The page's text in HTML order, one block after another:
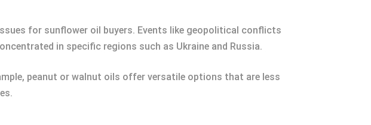
for sunflower oil buyers. Events like geopolitical conflicts
in specific regions such as Ukraine and Russia.
peanut or walnut oils offer versatile options that are less